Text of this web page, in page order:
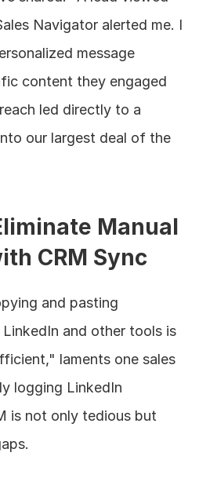
Navigator alerted me. I
message
content they engaged
led directly to a
our largest deal of the
Manual
CRM Sync
and pasting
and other tools is
laments one sales
logging LinkedIn
is not only tedious but